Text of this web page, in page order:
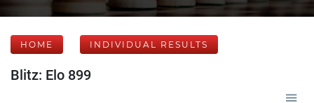
HOME INDIVIDUAL RESULTS
Blitz: Elo 899